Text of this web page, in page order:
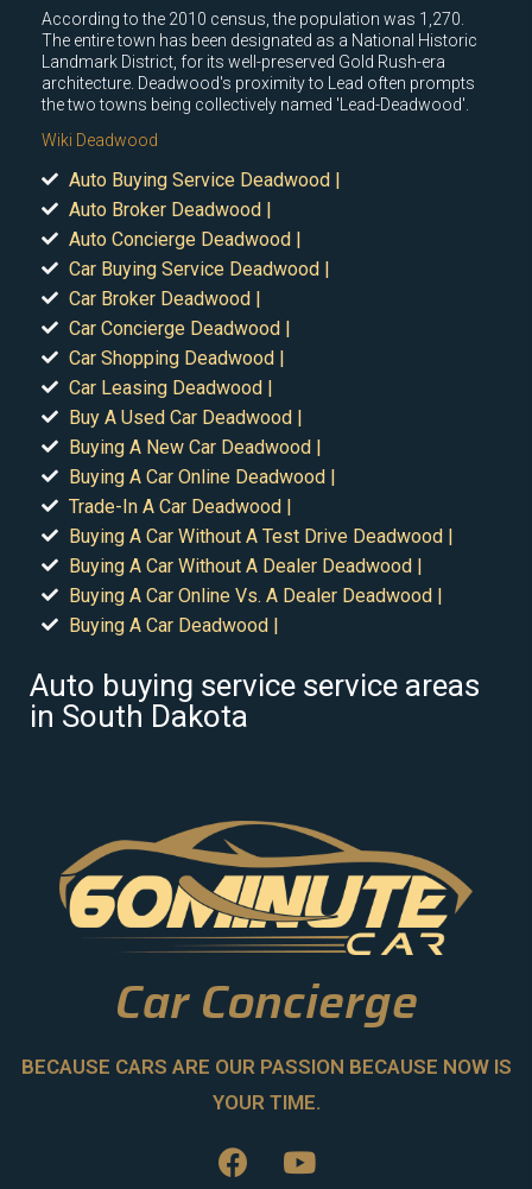
According to the 2010 census, the population was 1,270.
The entire town has been designated as a National Historic
Landmark District, for its well-preserved Gold Rush-era
architecture. Deadwood's proximity to Lead often prompts
the two towns being collectively named 'Lead-Deadwood'.
Wiki Deadwood
Auto Buying Service Deadwood |
Auto Broker Deadwood |
Auto Concierge Deadwood |
Car Buying Service Deadwood |
Car Broker Deadwood |
Car Concierge Deadwood |
Car Shopping Deadwood |
Car Leasing Deadwood |
Buy A Used Car Deadwood |
Buying A New Car Deadwood |
Buying A Car Online Deadwood |
Trade-In A Car Deadwood |
Buying A Car Without A Test Drive Deadwood |
Buying A Car Without A Dealer Deadwood |
Buying A Car Online Vs. A Dealer Deadwood |
Buying A Car Deadwood |
Auto buying service service areas
in South Dakota
Car Concierge
BECAUSE CARS ARE OUR PASSION BECAUSE NOW IS
YOUR TIME.